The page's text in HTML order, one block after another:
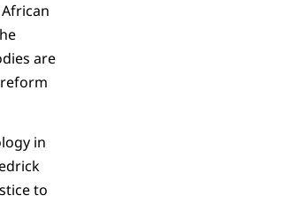
are
in
to